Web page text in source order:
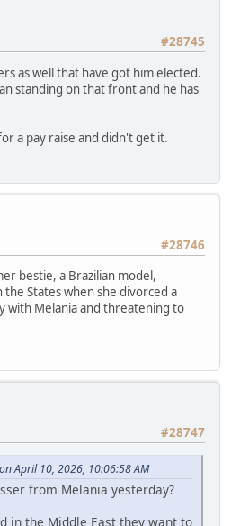
#28745
as well that have got him elected.
standing on that front and he has
a pay raise and didn't get it.
#28746
bestie, a Brazilian model,
States when she divorced a
with Melania and threatening to
#28747
April 10, 2026, 10:06:58 AM
from Melania yesterday?
in the Middle East they want to